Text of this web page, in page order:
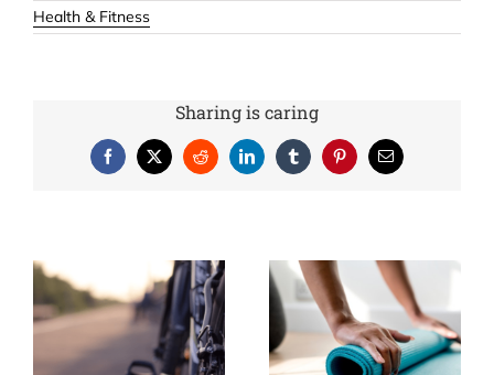
Health & Fitness
Sharing is caring
Facebook
X Reddit LinkedInTumblrPinterestEmail